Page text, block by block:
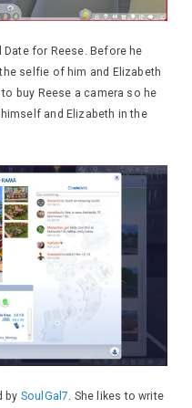
for Reese. Before he
selfie of him and Elizabeth
buy Reese a camera so he
and Elizabeth in the
by SoulGal7 . She likes to write